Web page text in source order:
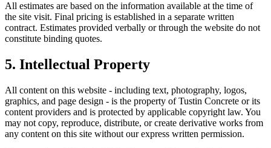
All estimates are based on the information available at the time of
the site visit. Final pricing is established in a separate written
contract. Estimates provided verbally or through the website do not
constitute binding quotes.
5. Intellectual Property
All content on this website - including text, photography, logos,
graphics, and page design - is the property ofTustin Concrete or its
content providers and is protected by applicable copyright law. You
may not copy, reproduce, distribute, or create derivative works from
any content on this site without our express written permission.